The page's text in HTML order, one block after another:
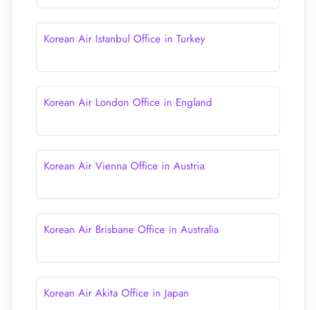
Korean Air Istanbul Office in Turkey
Korean Air London Office in England
Korean Air Vienna Office in Austria
Korean Air Brisbane Office in Australia
Korean Air Akita Office in Japan